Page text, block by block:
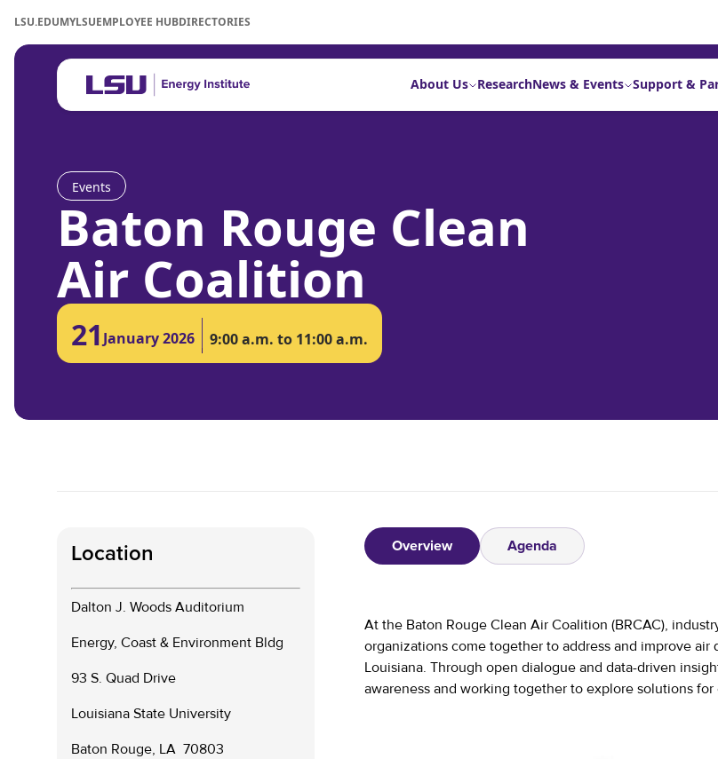
LSU.EDUMYLSUEMPLOYEE HUBDIRECTORIES
About Us ResearchNews & Events Support &
Events
Baton Rouge Clean
Air Coalition
21January 2026 9:00 a.m. to 11:00 a.m.
Location
Dalton J. Woods Auditorium
Energy, Coast & Environment Bldg
93 S. Quad Drive
Louisiana State University
Baton Rouge, LA 70803
Overview Agenda
At the Baton Rouge Clean Air Coalition (BRCAC),
organizations come together to address and improve
Louisiana. Through open dialogue and data-driven
awareness and working together to explore solutions